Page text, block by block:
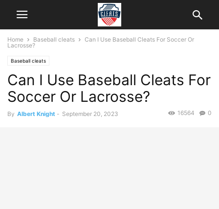
Home Baseball cleats
Can I Use Baseball Cleats For Soccer Or
Lacrosse?
Baseball cleats
Can I Use Baseball Cleats For
Soccer Or Lacrosse?
By Albert Knight - September 20, 2023 0
16564